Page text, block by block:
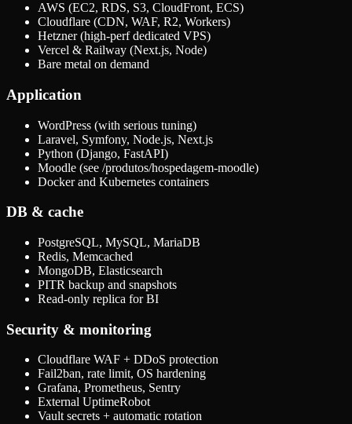
AWS (EC2, RDS, S3, CloudFront, ECS)
Cloudflare (CDN, WAF, R2, Workers)
Hetzner (high-perf dedicated VPS)
Vercel & Railway (Next.js, Node)
Bare metal on demand
Application
WordPress (with serious tuning)
Laravel, Symfony, Node.js, Next.js
Python (Django, FastAPI)
Moodle (see /produtos/hospedagem-moodle)
Docker and Kubernetes containers
DB & cache
PostgreSQL, MySQL, MariaDB
Redis, Memcached
MongoDB, Elasticsearch
PITR backup and snapshots
Read-only replica for BI
Security & monitoring
Cloudflare WAF + DDoS protection
Fail2ban, rate limit, OS hardening
Grafana, Prometheus, Sentry
External UptimeRobot
Vault secrets + automatic rotation